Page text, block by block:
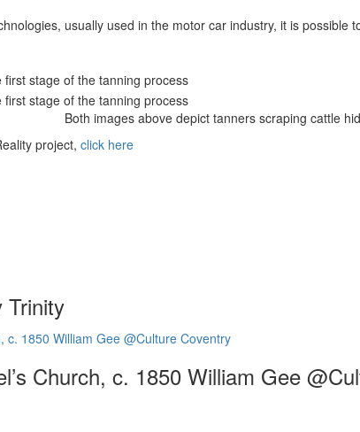
usually used in the motor car industry, it is possible
Both images above depict tanners scraping cattle
project, click here
Trinity
Church, c. 1850 William Gee